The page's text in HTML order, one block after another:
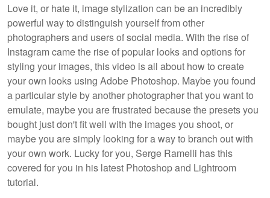
Love it, or hate it, image stylization can be an incredibly
powerful way to distinguish yourself from other
photographers and users of social media. With the rise of
Instagram came the rise of popular looks and options for
styling your images, this video is all about how to create
your own looks using Adobe Photoshop. Maybe you found
a particular style by another photographer that you want to
emulate, maybe you are frustrated because the presets you
bought just don't fit well with the images you shoot, or
maybe you are simply looking for a way to branch out with
your own work. Lucky for you, Serge Ramelli has this
covered for you in his latest Photoshop and Lightroom
tutorial.